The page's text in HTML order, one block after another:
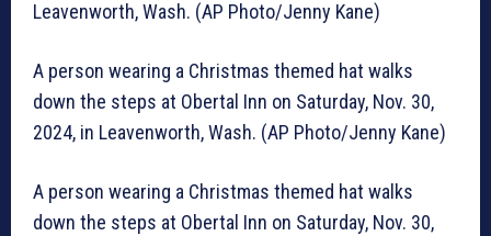
Leavenworth, Wash. (AP Photo/Jenny Kane)
A person wearing a Christmas themed hat walks
down the steps at Obertal Inn on Saturday, Nov. 30,
2024, in Leavenworth, Wash. (AP Photo/Jenny Kane)
A person wearing a Christmas themed hat walks
down the steps at Obertal Inn on Saturday, Nov. 30,